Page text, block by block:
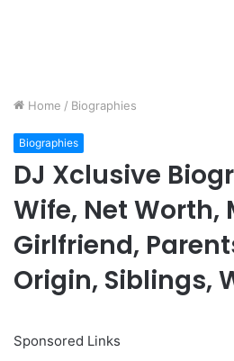
Home / Biographies
Biographies
DJ Xclusive
Wife, Net Worth,
Girlfriend,
Origin, Siblings,
Sponsored Links